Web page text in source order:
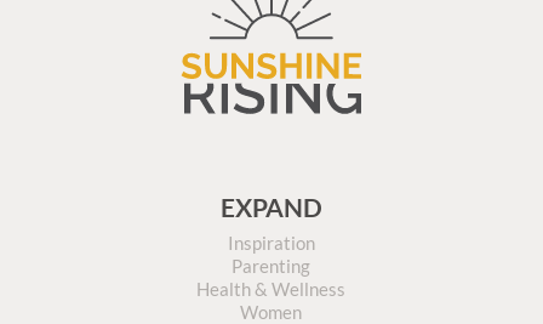
EXPAND
Inspiration
Parenting
Health & Wellness
Women